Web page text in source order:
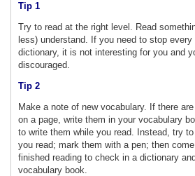
Tip 1
Try to read at the right level. Read
less) understand. If you need to stop
dictionary, it is not interesting for you and
discouraged.
Tip 2
Make a note of new vocabulary. If there
on a page, write them in your vocabulary
to write them while you read. Instead, try
you read; mark them with a pen; then
finished reading to check in a dictionary
vocabulary book.